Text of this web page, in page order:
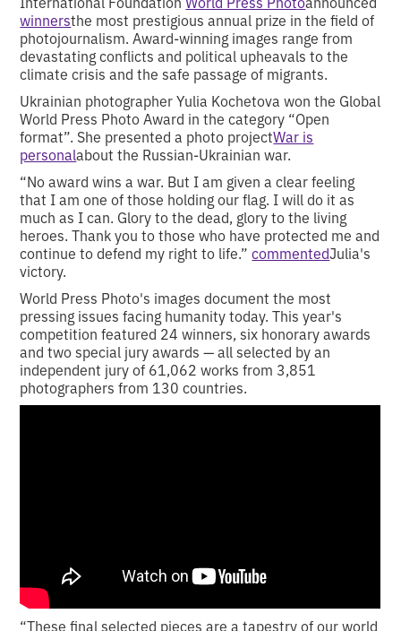
winnersthe most prestigious annual prize in the field of
photojournalism. Award-winning images range from
devastating conflicts and political upheavals to the
climate crisis and the safe passage of migrants.
Ukrainian photographer Yulia Kochetova won the Global
World Press Photo Award in the category “Open
format”. She presented a photo projectWar is
personalabout the Russian-Ukrainian war.
“No award wins a war. But I am given a clear feeling
that I am one of those holding our flag. I will do it as
much as I can. Glory to the dead, glory to the living
heroes. Thank you to those who have protected me and
continue to defend my right to life.”commentedJulia's
victory.
World Press Photo's images document the most
pressing issues facing humanity today. This year's
competition featured 24 winners, six honorary awards
and two special jury awards — all selected by an
independent jury of 61,062 works from 3,851
photographers from 130 countries.
“These final selected pieces are a tapestry of our world